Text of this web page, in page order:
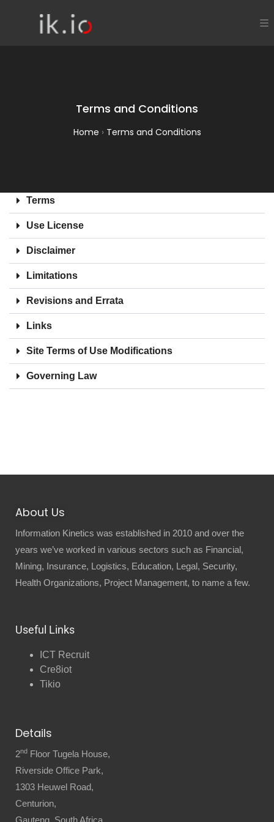
Terms and Conditions
Home › Terms and Conditions
Terms
Use License
Disclaimer
Limitations
Revisions and Errata
Links
Site Terms of Use Modifications
Governing Law
About Us
Information Kinetics was established in 2010 and over the
years we’ve worked in various sectors such as Financial,
Mining, Insurance, Logistics, Education, Legal, Security,
Health Organizations, Project Management, to name a few.
Useful Links
ICT Recruit
Cre8iot
Tikio
Details
2nd Floor Tugela House,
Riverside Office Park,
1303 Heuwel Road,
Centurion,
Gauteng, South Africa